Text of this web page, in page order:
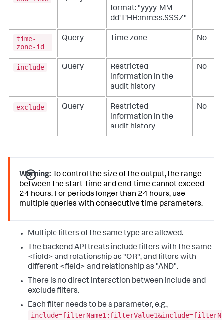
format: "yyyy-MM-
dd'T'HH:mm:ss.SSSZ"
time-
zone-id
Query Time zone No
include Query
Restricted
information in the
audit history
No
exclude Query
Restricted
information in the
audit history
No
Warning: To control the size of the output, the range
between the start-time and end-time cannot exceed
24 hours. For periods longer than 24 hours, use
multiple queries with consecutive time parameters.
Multiple filters of the same type are allowed.
The backend API treats include filters with the same
<field> and relationship as "OR", and filters with
different <field> and relationship as "AND".
There is no direct interaction between include and
exclude filters.
Each filter needs to be a parameter, e.g.,